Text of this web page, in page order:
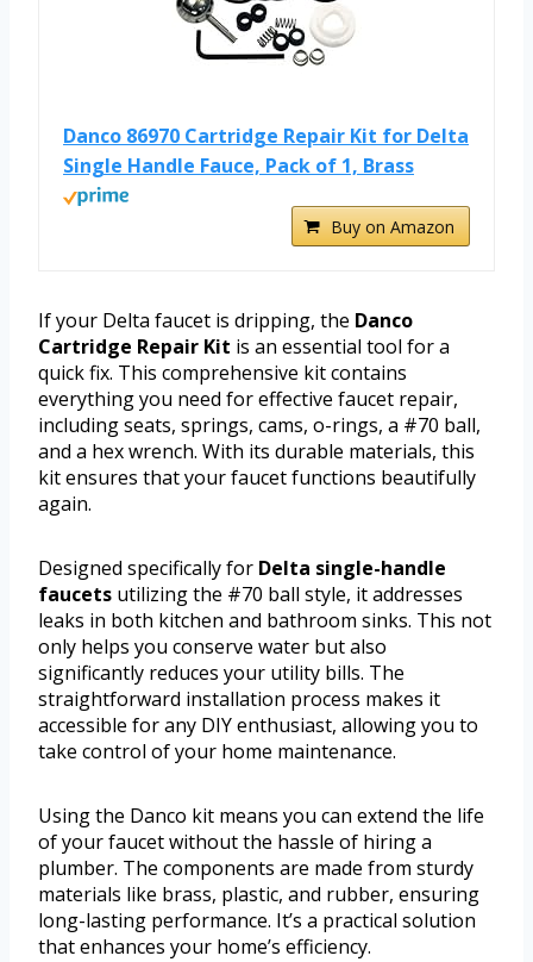
Danco 86970 Cartridge Repair Kit for Delta
Single Handle Fauce, Pack of 1, Brass
Buy on Amazon
If your Delta faucet is dripping, the Danco
Cartridge Repair Kit is an essential tool for a
quick fix. This comprehensive kit contains
everything you need for effective faucet repair,
including seats, springs, cams, o-rings, a #70 ball,
and a hex wrench. With its durable materials, this
kit ensures that your faucet functions beautifully
again.
Designed specifically for Delta single-handle
faucets utilizing the #70 ball style, it addresses
leaks in both kitchen and bathroom sinks. This not
only helps you conserve water but also
significantly reduces your utility bills. The
straightforward installation process makes it
accessible for any DIY enthusiast, allowing you to
take control of your home maintenance.
Using the Danco kit means you can extend the life
of your faucet without the hassle of hiring a
plumber. The components are made from sturdy
materials like brass, plastic, and rubber, ensuring
long-lasting performance. It’s a practical solution
that enhances your home’s efficiency.